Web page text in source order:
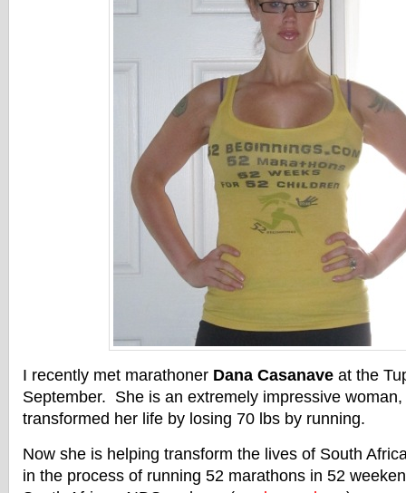
I recently met marathoner Dana Casanave at the
September. She is an extremely impressive
transformed her life by losing 70 lbs by running.
Now she is helping transform the lives of South
in the process of running 52 marathons in 52